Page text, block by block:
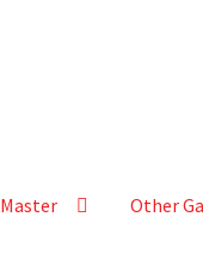
Other